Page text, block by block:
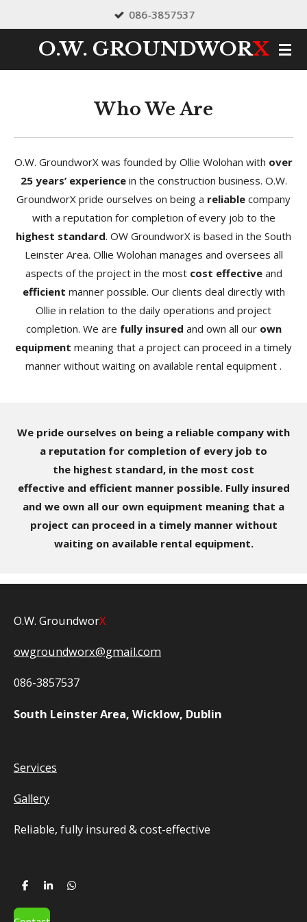
content
O.W. GROUNDWORX
086-3857537
Who We Are
O.W. GroundworX was founded by Ollie Wolohan with over
25 years’ experiencein the construction business. O.W.
GroundworX pride ourselves on being a reliable company
with a reputation for completion of every job to the
highest standard. OW GroundworX is based in the South
Leinster Area. Ollie Wolohan manages and oversees all
aspects of the project in the most cost effectiveand
efficient manner possible. Our clients deal directly with
Ollie in relation to the daily operations and project
completion. We are fully insured and own all our own
equipment meaning that a project can proceed in a timely
manner without waiting on available rental equipment .
We pride ourselves on being a reliable company with
a reputation for completion of every job to
the highest standard, in the most cost
effective and efficient manner possible. Fully insured
and we own all our own equipment meaning that a
project can proceed in a timely manner without
waiting on available rental equipment.
O.W. GroundworX
owgroundworx@gmail.com
086-3857537
South Leinster Area, Wicklow, Dublin
Services
Gallery
Reliable, fully insured & cost-effective
S
a
S
a
S